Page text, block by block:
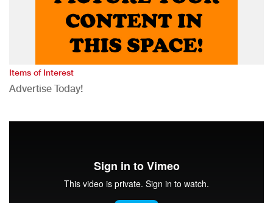
Items of Interest
Advertise Today!